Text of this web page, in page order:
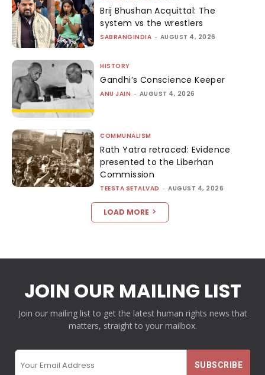
Brij Bhushan Acquittal: The
system vs the wrestlers
SABRANGINDIA - AUGUST 4, 2026
HISTORY
Gandhi’s Conscience Keeper
ANU JAIN - AUGUST 4, 2026
COMMUNALISM
Rath Yatra retraced: Evidence
presented to the Liberhan
Commission
TEESTA SETALVAD - AUGUST 4, 2026
LOAD MORE
JOIN OUR MAILING LIST
Join our mailing list to get the latest human rights news that
matters, straight to your mailbox.